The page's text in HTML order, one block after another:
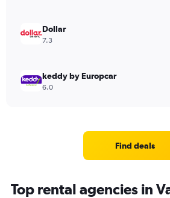
Dollar
7.3
keddy by Europcar
6.0
Find deals
Top rental agencies in